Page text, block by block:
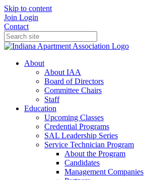
Skip to content
Join Login
Contact
About
About IAA
Board of Directors
Committee Chairs
Staff
Education
Upcoming Classes
Credential Programs
SAL Leadership Series
Service Technician Program
About the Program
Candidates
Management Companies